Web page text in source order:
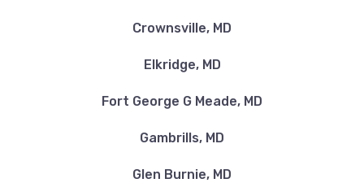
Crownsville, MD
Elkridge, MD
Fort George G Meade, MD
Gambrills, MD
Glen Burnie, MD